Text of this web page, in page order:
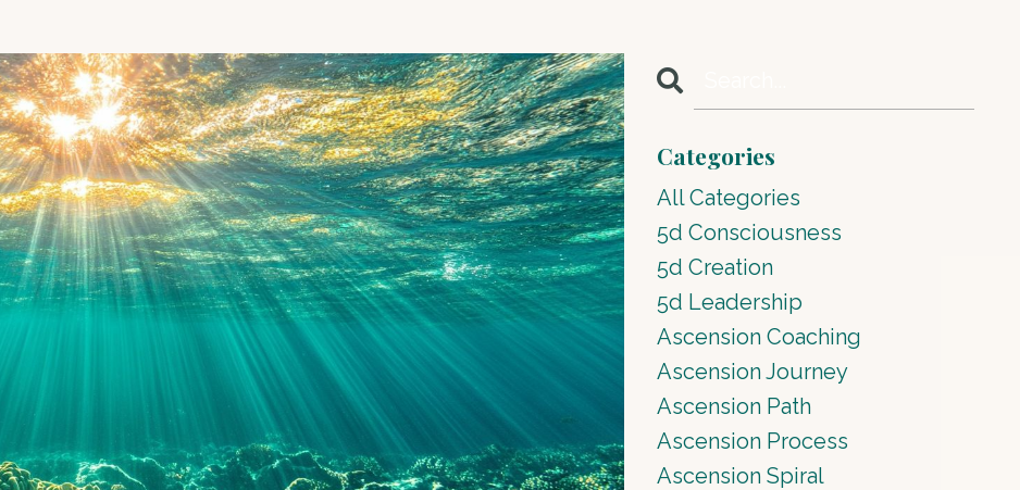
Categories
All Categories
5d Consciousness
5d Creation
5d Leadership
Ascension Coaching
Ascension Journey
Ascension Path
Ascension Process
Ascension Spiral